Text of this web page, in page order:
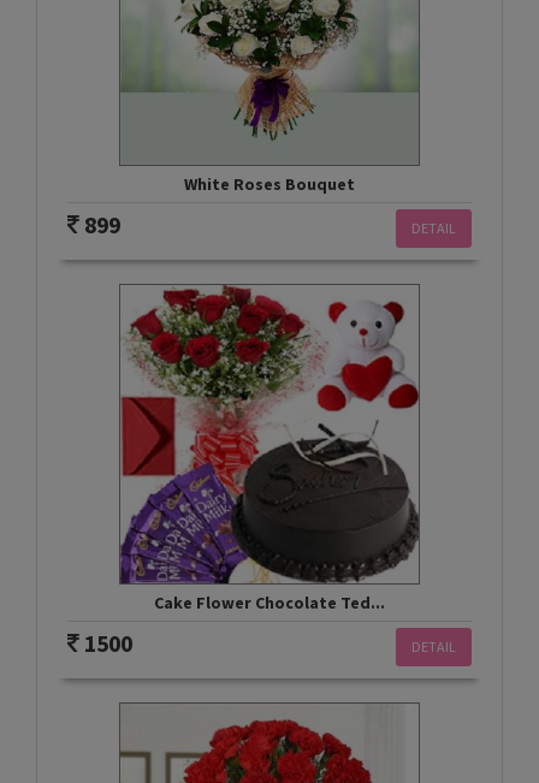
White Roses Bouquet
DETAIL
899
Cake Flower Chocolate Ted...
DETAIL
1500